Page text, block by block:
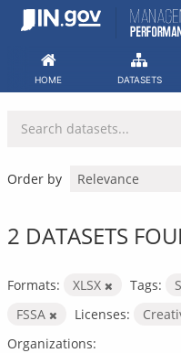
Skip
HOME DATASETS
Order by
2 DATASETS
Formats: XLSX Tags:
FSSA
Licenses:
Organizations: